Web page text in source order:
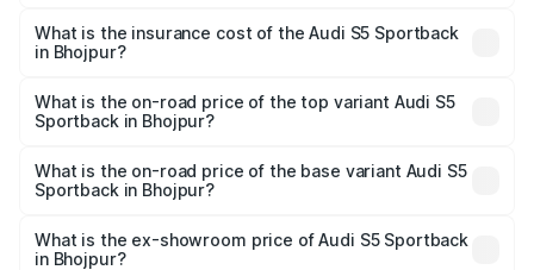
Sportback in Bhojpur will be ₹7.73 lakhs.
What is the insurance cost of the Audi S5 Sportback
in Bhojpur?
Sportback in Bhojpur is ₹3.27 lakhs
What is the on-road price of the top variant Audi S5
Sportback in Bhojpur?
₹92.75 lakhs Lakh in Bhojpur.
What is the on-road price of the base variant Audi S5
Sportback in Bhojpur?
₹89.09 lakhs Lakh in Bhojpur.
What is the ex-showroom price of Audi S5 Sportback
in Bhojpur?